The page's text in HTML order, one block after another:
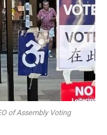
of Assembly Voting